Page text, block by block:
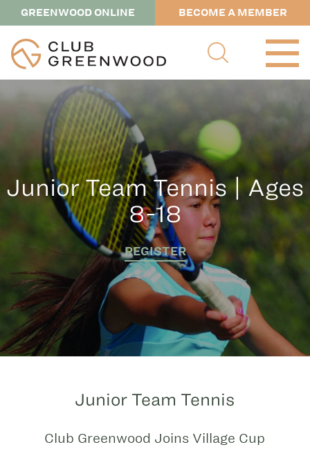
GREENWOOD ONLINE BECOME A MEMBER
Junior Team Tennis | Ages
8-18
REGISTER
Junior Team Tennis
Club Greenwood Joins Village Cup